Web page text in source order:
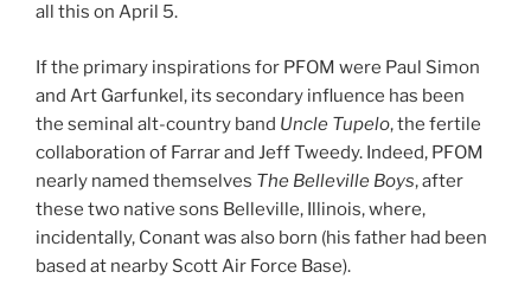
all this on April 5.
If the primary inspirations for PFOM were Paul Simon
and Art Garfunkel, its secondary influence has been
the seminal alt-country band Uncle Tupelo, the fertile
collaboration of Farrar and Jeff Tweedy. Indeed, PFOM
nearly named themselves The Belleville Boys, after
these two native sons Belleville, Illinois, where,
incidentally, Conant was also born (his father had been
based at nearby Scott Air Force Base).